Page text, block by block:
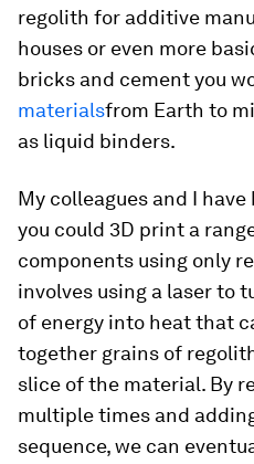
regolith for additive
houses or even more
bricks and cement you
materialsfrom Earth to
as liquid binders.
My colleagues and I
you could 3D print a
components using only
involves using a laser to
of energy into heat that
together grains of
slice of the material. By
multiple times and
sequence, we can